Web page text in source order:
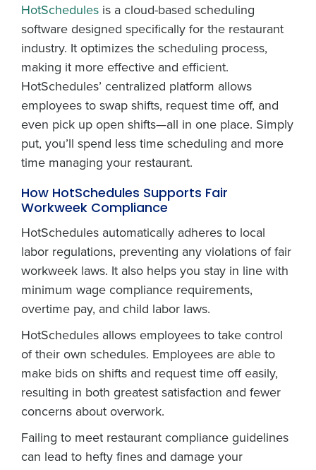
HotSchedules is a cloud-based scheduling
software designed specifically for the restaurant
industry. It optimizes the scheduling process,
making it more effective and efficient.
HotSchedules’ centralized platform allows
employees to swap shifts, request time off, and
even pick up open shifts—all in one place. Simply
put, you’ll spend less time scheduling and more
time managing your restaurant.
How HotSchedules Supports Fair
Workweek Compliance
HotSchedules automatically adheres to local
labor regulations, preventing any violations of fair
workweek laws. It also helps you stay in line with
minimum wage compliance requirements,
overtime pay, and child labor laws.
HotSchedules allows employees to take control
of their own schedules. Employees are able to
make bids on shifts and request time off easily,
resulting in both greatest satisfaction and fewer
concerns about overwork.
Failing to meet restaurant compliance guidelines
can lead to hefty fines and damage your